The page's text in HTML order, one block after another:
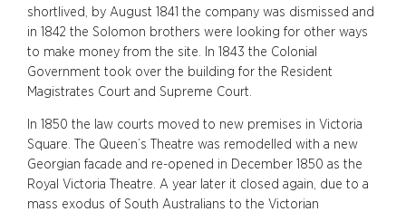
shortlived, by August 1841 the company was dismissed and
in 1842 the Solomon brothers were looking for other ways
to make money from the site. In 1843 the Colonial
Government took over the building for the Resident
Magistrates Court and Supreme Court.
In 1850 the law courts moved to new premises in Victoria
Square. The Queen’s Theatre was remodelled with a new
Georgian facade and re-opened in December 1850 as the
Royal Victoria Theatre. A year later it closed again, due to a
mass exodus of South Australians to the Victorian